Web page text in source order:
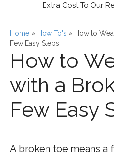
Extra Cost To Our
Home » How To's » How to
Few Easy Steps!
How to
with a
Few Easy
A broken toe means a